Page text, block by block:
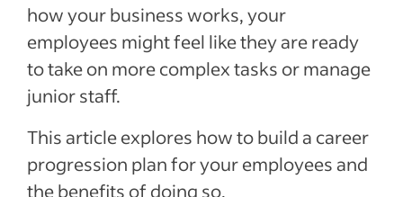
See more
how your business works, your
employees might feel like they are ready
to take on more complex tasks or manage
junior staff.
This article explores how to build a career
progression plan for your employees and
the benefits of doing so.